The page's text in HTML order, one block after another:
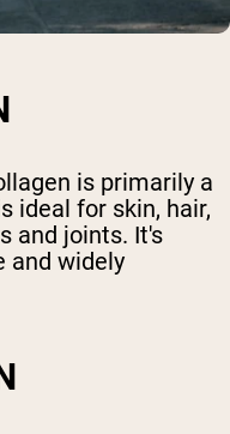
is primarily a
ideal for skin, hair,
and joints. It's
and widely